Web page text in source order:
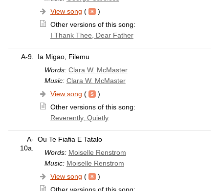
View song (
)
Other versions of this song:
I Thank Thee, Dear Father
A-9.
Ia Migao, Filemu
Words: Clara W. McMaster
Music: Clara W. McMaster
View song (
)
Other versions of this song:
Reverently, Quietly
A-
10a.
Ou Te Fiafia E Tatalo
Words: Moiselle Renstrom
Music: Moiselle Renstrom
View song (
)